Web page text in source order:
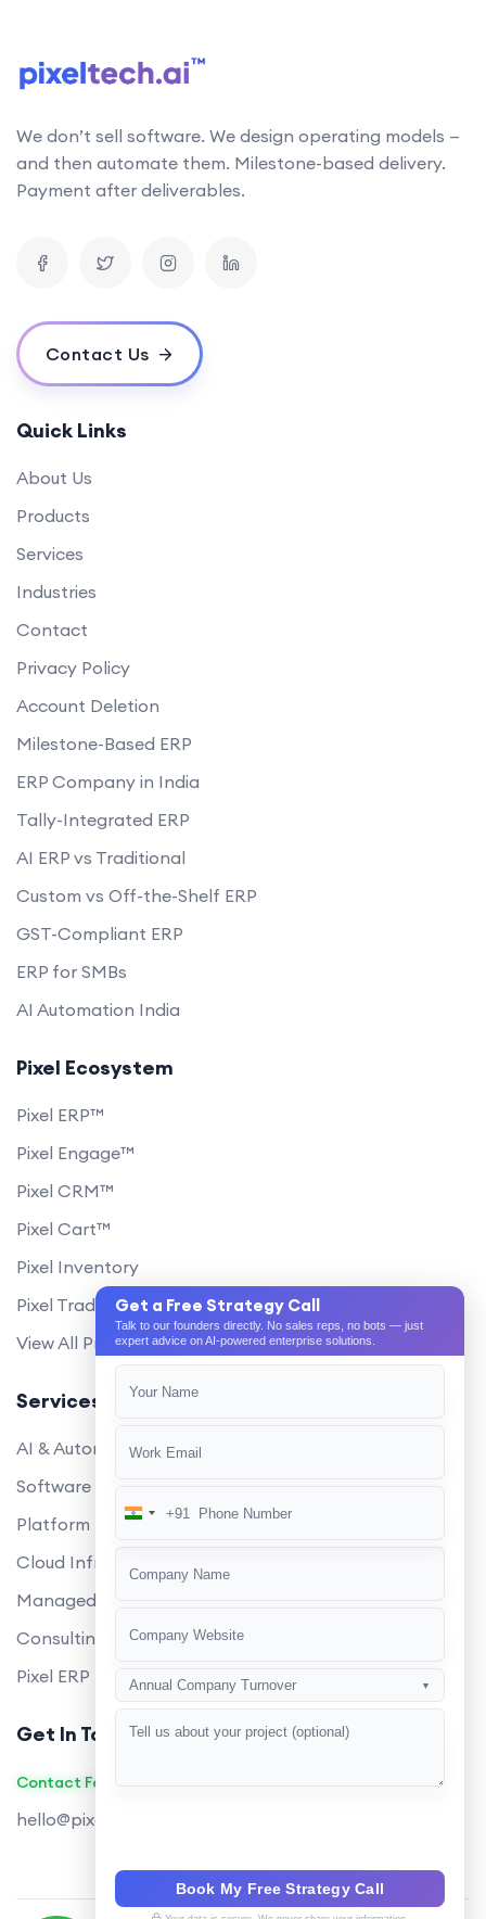
We don’t sell software. We design operating models —
and then automate them. Milestone-based delivery.
Payment after deliverables.
Contact Us
Quick Links
About Us
Products
Services
Industries
Contact
Privacy Policy
Account Deletion
Milestone-Based ERP
ERP Company in India
Tally-Integrated ERP
AI ERP vs Traditional
Custom vs Off-the-Shelf ERP
GST-Compliant ERP
ERP for SMBs
AI Automation India
Pixel Ecosystem
Pixel ERP™
Pixel Engage™
Pixel CRM™
Pixel Cart™
Pixel Inventory
Pixel Trade Portal
View All Products
Services
AI & Automation
Software Development
Platform Engineering
Cloud Infrastructure
Managed Services
Consulting
Pixel ERP
Get In Touch
Contact Founders on WhatsApp
hello@pixeltech.ai
Get a Free Strategy Call
Talk to our founders directly. No sales reps, no bots — just
expert advice on AI-powered enterprise solutions.
India
+91
Annual Company Turnover ▼
Book My Free Strategy Call